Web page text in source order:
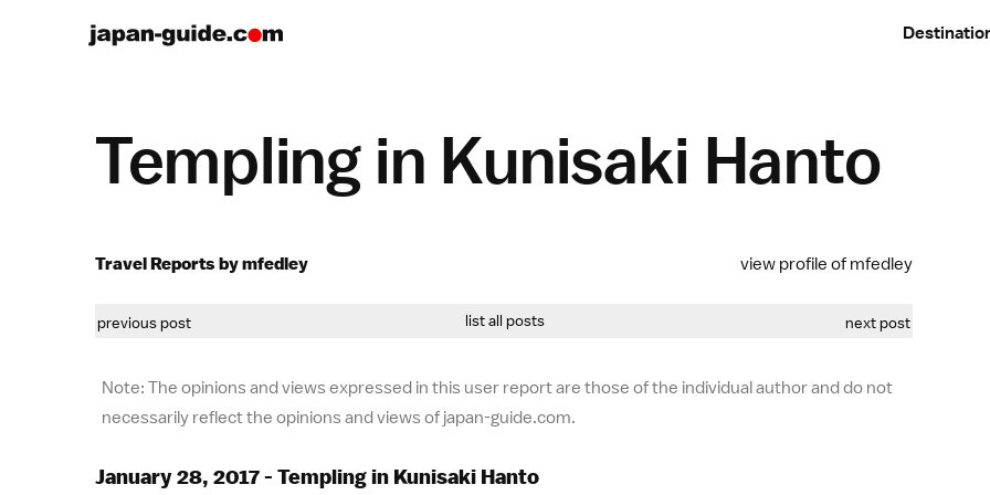
Templing in Kunisaki Hanto
Travel Reports by mfedley view profile of mfedley
previous post list all posts next post
Note: The opinions and views expressed in this user report are those of the individual author and do not
necessarily reflect the opinions and views of japan-guide.com.
January 28, 2017 - Templing in Kunisaki Hanto